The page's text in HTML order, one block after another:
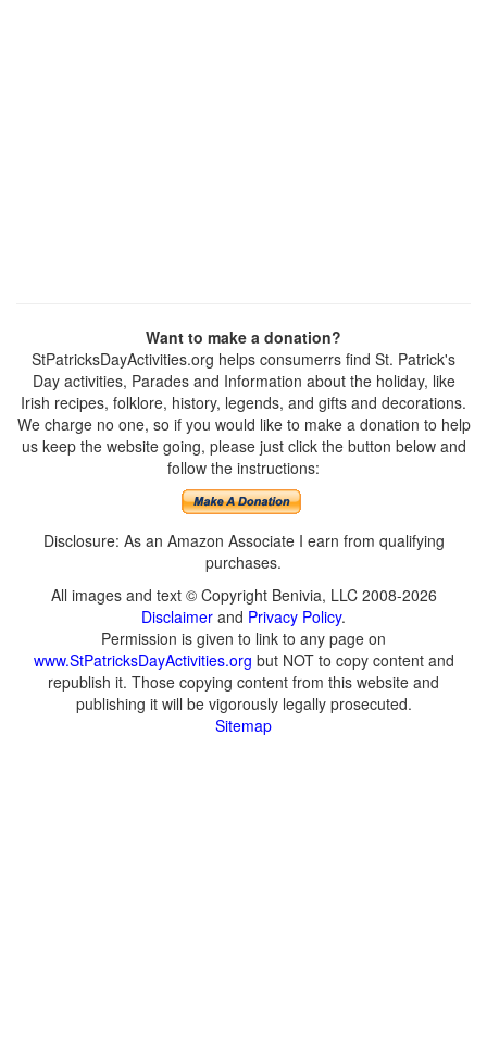
Want to make a donation?
StPatricksDayActivities.org helps consumerrs find St. Patrick's
Day activities, Parades and Information about the holiday, like
Irish recipes, folklore, history, legends, and gifts and decorations.
We charge no one, so if you would like to make a donation to help
us keep the website going, please just click the button below and
follow the instructions:
Disclosure: As an Amazon Associate I earn from qualifying
purchases.
All images and text © Copyright Benivia, LLC 2008-2026
Disclaimer and Privacy Policy.
Permission is given to link to any page on
www.StPatricksDayActivities.org but NOT to copy content and
republish it. Those copying content from this website and
publishing it will be vigorously legally prosecuted.
Sitemap